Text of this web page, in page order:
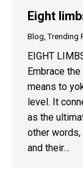
Eight
Blog,Trending
EIGHT
Embrace
means to
level. It
as the
other
and their…